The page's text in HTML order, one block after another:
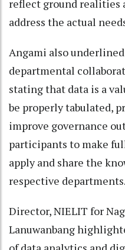
reflect ground realities
address the actual
Angami also
departmental
stating that data is a
be properly tabulated,
improve governance
participants to make
apply and share the
respective departments.
Director, NIELIT for
Lanuwanbang